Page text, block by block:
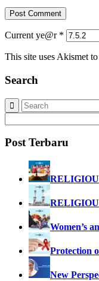
Current ye@r *
This site uses Akismet
Search
Post Terbaru
Women’s
Protection
New